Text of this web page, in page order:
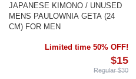
JAPANESE KIMONO / UNUSED
MENS PAULOWNIA GETA (24
CM) FOR MEN
Limited time 50% OFF!
$15
Regular $30